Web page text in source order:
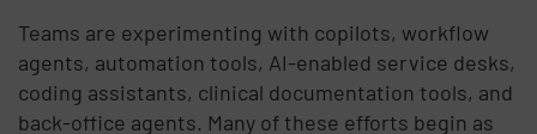
Teams are experimenting with copilots, workflow
agents, automation tools, AI-enabled service desks,
coding assistants, clinical documentation tools, and
back-office agents. Many of these efforts begin as